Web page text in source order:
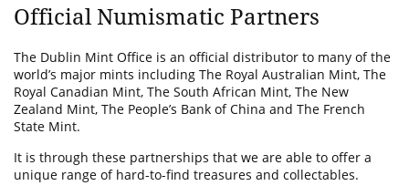
Official Numismatic Partners
The Dublin Mint Office is an official distributor to many of the
world’s major mints including The Royal Australian Mint, The
Royal Canadian Mint, The South African Mint, The New
Zealand Mint, The People’s Bank of China and The French
State Mint.
It is through these partnerships that we are able to offer a
unique range of hard-to-find treasures and collectables.